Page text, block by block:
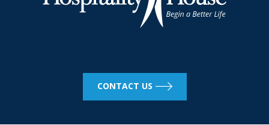
CONTACT US